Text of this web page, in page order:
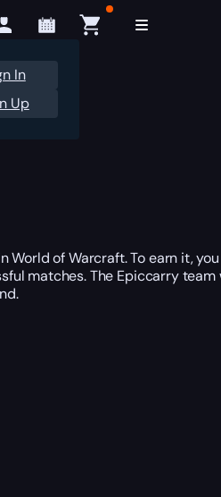
In
Up
World of Warcraft. To earn it,
matches. The Epiccarry